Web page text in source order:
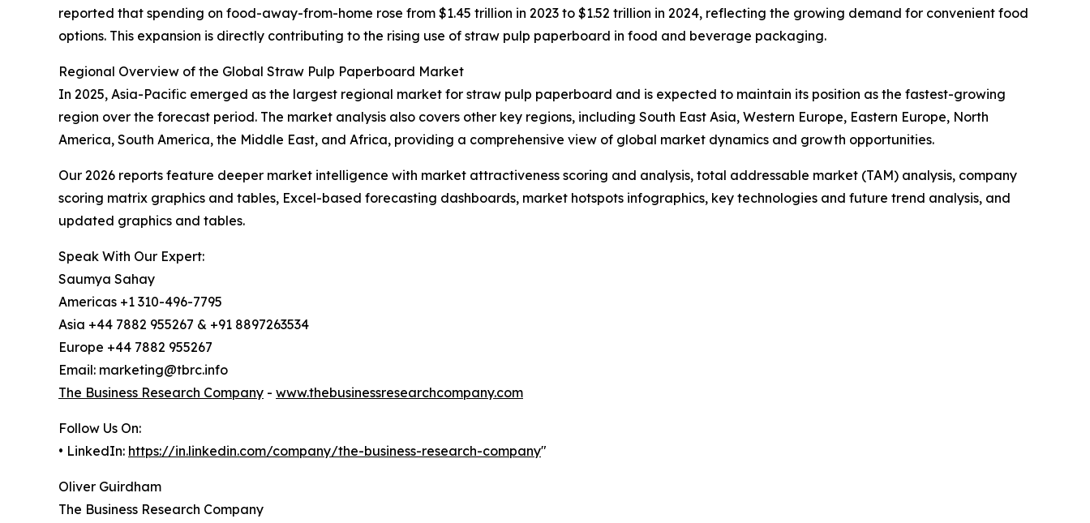
reported that spending on food-away-from-home rose from $1.45 trillion in 2023 to $1.52 trillion in 2024, reflecting the growing demand for convenient food
options. This expansion is directly contributing to the rising use of straw pulp paperboard in food and beverage packaging.
Regional Overview of the Global Straw Pulp Paperboard Market
In 2025, Asia-Pacific emerged as the largest regional market for straw pulp paperboard and is expected to maintain its position as the fastest-growing
region over the forecast period. The market analysis also covers other key regions, including South East Asia, Western Europe, Eastern Europe, North
America, South America, the Middle East, and Africa, providing a comprehensive view of global market dynamics and growth opportunities.
Our 2026 reports feature deeper market intelligence with market attractiveness scoring and analysis, total addressable market (TAM) analysis, company
scoring matrix graphics and tables, Excel-based forecasting dashboards, market hotspots infographics, key technologies and future trend analysis, and
updated graphics and tables.
Speak With Our Expert:
Saumya Sahay
Americas +1 310-496-7795
Asia +44 7882 955267 & +91 8897263534
Europe +44 7882 955267
Email: marketing@tbrc.info
The Business Research Company - www.thebusinessresearchcompany.com
Follow Us On:
• LinkedIn: https://in.linkedin.com/company/the-business-research-company"
Oliver Guirdham
The Business Research Company